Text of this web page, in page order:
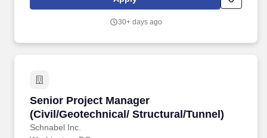
with clinical leadership to coordinate clinical staffing placement
quality clinical support to physicians and APP’s as appropriate to
30+ days ago
Senior Project Manager
(Civil/Geotechnical/ Structural/Tunnel)
Schnabel Inc.
Senior Project Manager (Civil/Geotechnical/